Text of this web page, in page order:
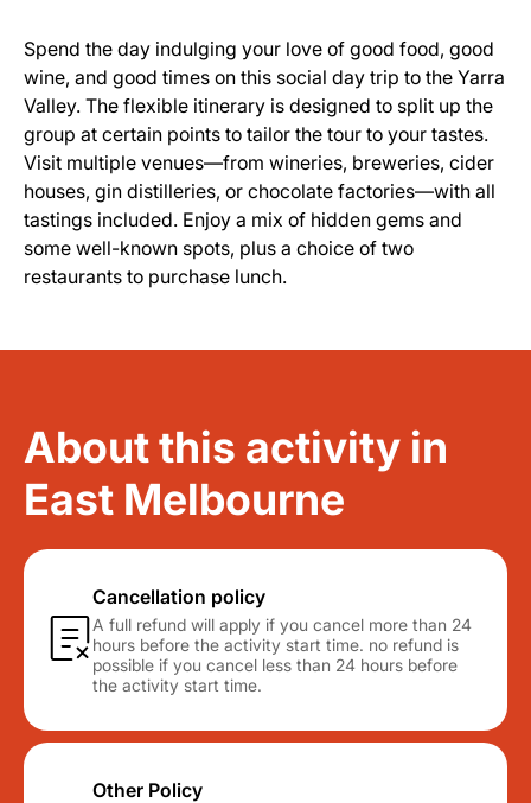
Spend the day indulging your love of good food, good
wine, and good times on this social day trip to the Yarra
Valley. The flexible itinerary is designed to split up the
group at certain points to tailor the tour to your tastes.
Visit multiple venues—from wineries, breweries, cider
houses, gin distilleries, or chocolate factories—with all
tastings included. Enjoy a mix of hidden gems and
some well-known spots, plus a choice of two
restaurants to purchase lunch.
About this activity in
East Melbourne
Cancellation policy
A full refund will apply if you cancel more than 24
hours before the activity start time. no refund is
possible if you cancel less than 24 hours before
the activity start time.
Other Policy